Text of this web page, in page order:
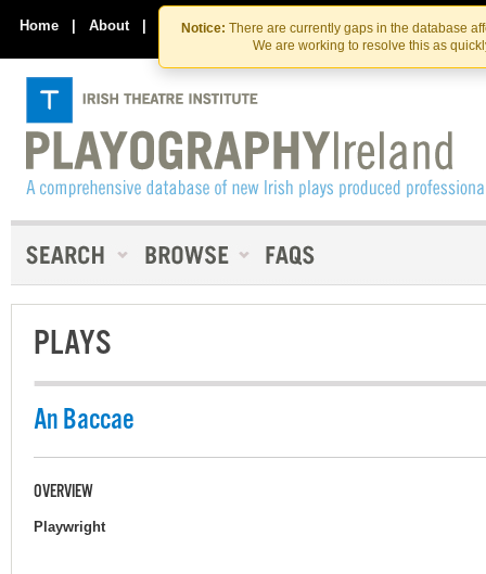
Skip
to
the
content
Skip
to
content
Notice: There are currently gaps in the database
We are working to resolve this as
Home | About | Contact Us
PLAYS
An Baccae
OVERVIEW
Playwright